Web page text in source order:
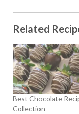
Related
Best Chocolate
Collection